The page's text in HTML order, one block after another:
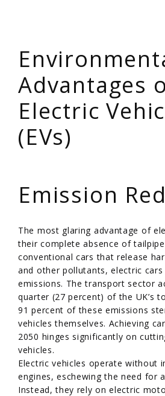
Advantages
Electric
(EVs)
Emission
The most glaring advantage of
their complete absence of
conventional cars that release
and other pollutants, electric
emissions. The transport sector
quarter (27 percent) of the UK’s
91 percent of these emissions
vehicles themselves. Achieving
2050 hinges significantly on
vehicles.
Electric vehicles operate without
engines, eschewing the need for
Instead, they rely on electric